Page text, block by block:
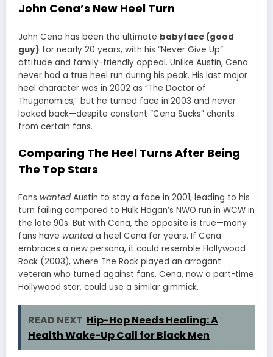
John Cena’s New Heel Turn
John Cena has been the ultimate babyface (good
guy) for nearly 20 years, with his “Never Give Up”
attitude and family-friendly appeal. Unlike Austin, Cena
never had a true heel run during his peak. His last major
heel character was in 2002 as “The Doctor of
Thuganomics,” but he turned face in 2003 and never
looked back—despite constant “Cena Sucks” chants
from certain fans.
Comparing The Heel Turns After Being
The Top Stars
Fans wanted Austin to stay a face in 2001, leading to his
turn failing compared to Hulk Hogan’s NWO run in WCW in
the late 90s. But with Cena, the opposite is true—many
fans have wanted a heel Cena for years. If Cena
embraces a new persona, it could resemble Hollywood
Rock (2003), where The Rock played an arrogant
veteran who turned against fans. Cena, now a part-time
Hollywood star, could use a similar gimmick.
READ NEXT Hip-Hop Needs Healing: A
Health Wake-Up Call for Black Men